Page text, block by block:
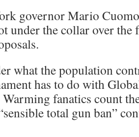
governor Mario
under the collar over
what the population
has to do with
fanatics count
total gun ban”